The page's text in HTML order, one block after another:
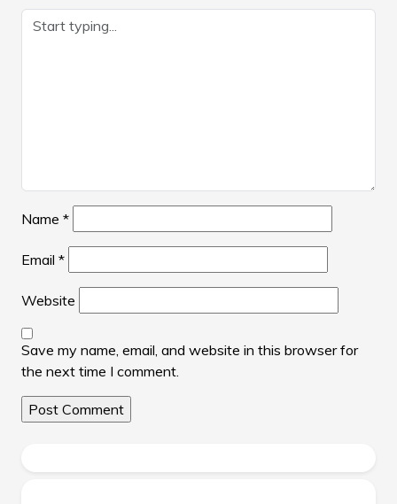
Name *
Email *
Website
Save my name, email, and website in this browser for
the next time I comment.